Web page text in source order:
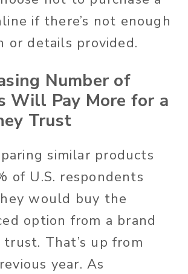
if there’s not enough
or details provided.
Number of
Will Pay More for a
Trust
similar products
of U.S. respondents
would buy the
option from a brand
That’s up from
year. As